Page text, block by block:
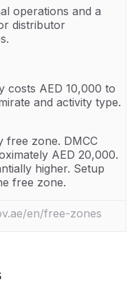
operations and a
distributor
costs AED 10,000 to
and activity type.
free zone. DMCC
AED 20,000.
higher. Setup
free zone.
en/free-zones